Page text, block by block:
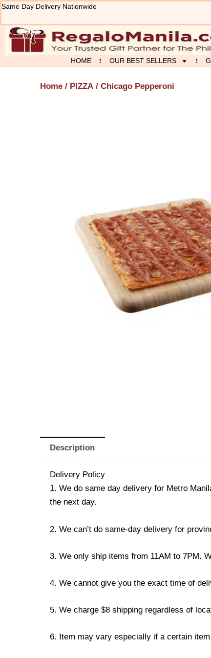
Skip
content
Same Day Delivery Nationwide
HOME OUR BEST SELLERS
Home / PIZZA / Chicago Pepperoni
Description
Delivery Policy
1. We do same day delivery for Metro
the next day.
2. We can’t do same-day delivery for
3. We only ship items from 11AM to 7PM.
4. We cannot give you the exact time of
5. We charge $8 shipping regardless of
6. Item may vary especially if a certain